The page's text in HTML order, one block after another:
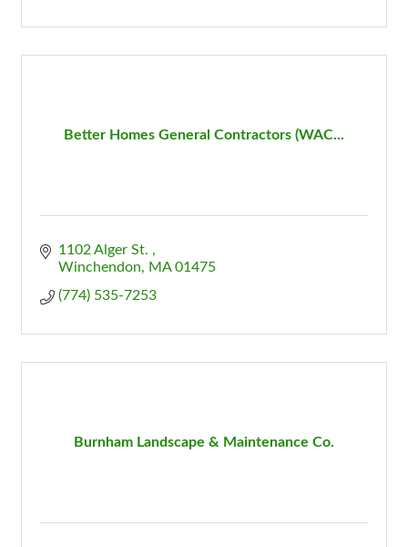
Better Homes General Contractors (WAC...
1102 Alger St.
Winchendon
MA 01475
(774) 535-7253
Burnham Landscape & Maintenance Co.